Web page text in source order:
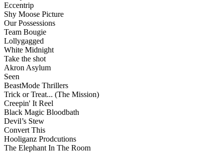
Eccentrip
Shy Moose Picture
Our Possessions
Team Bougie
Lollygagged
White Midnight
Take the shot
Akron Asylum
Seen
BeastMode Thrillers
Trick or Treat... (The Mission)
Creepin' It Reel
Black Magic Bloodbath
Devil’s Stew
Convert This
Hooliganz Prodcutions
The Elephant In The Room